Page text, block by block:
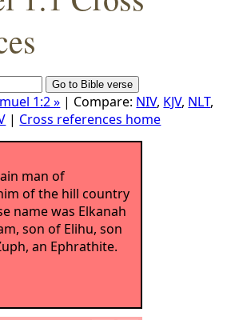
1:2 » | Compare: NIV, KJV, NLT,
| Cross references home
man of
of the hill country
name was Elkanah
son of Elihu, son
an Ephrathite.